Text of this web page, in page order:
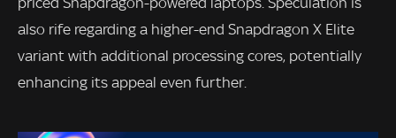
also rife regarding a higher-end Snapdragon X Elite
variant with additional processing cores, potentially
enhancing its appeal even further.